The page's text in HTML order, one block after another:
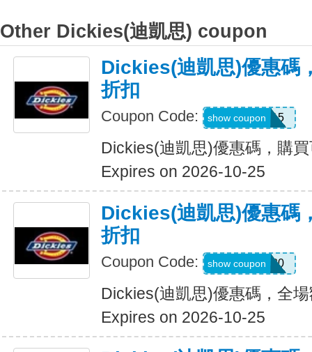
Other Dickies(迪凱思) coupon
Dickies(迪凱思)優惠碼
折扣
Coupon Code: PREMIUM15
show coupon
Dickies(迪凱思)優惠碼，購
Expires on 2026-10-25
Dickies(迪凱思)優惠碼
折扣
Coupon Code: ADD20
show coupon
Dickies(迪凱思)優惠碼，全
Expires on 2026-10-25